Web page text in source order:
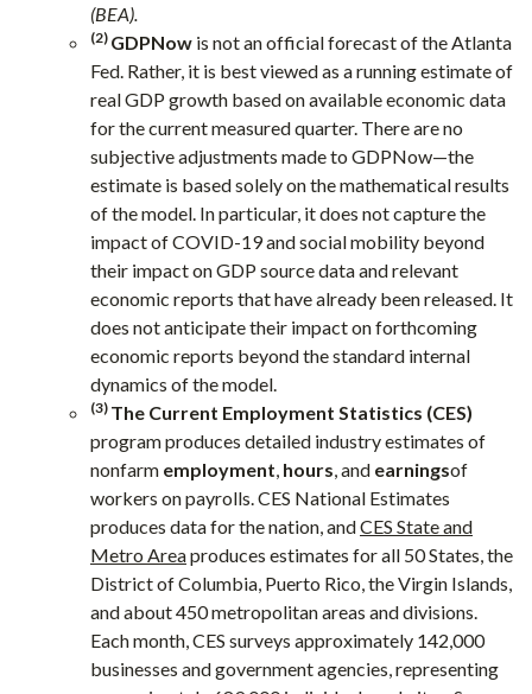
(BEA).
(2) GDPNow is not an official forecast of the Atlanta
Fed. Rather, it is best viewed as a running estimate of
real GDP growth based on available economic data
for the current measured quarter. There are no
subjective adjustments made to GDPNow—the
estimate is based solely on the mathematical results
of the model. In particular, it does not capture the
impact of COVID-19 and social mobility beyond
their impact on GDP source data and relevant
economic reports that have already been released. It
does not anticipate their impact on forthcoming
economic reports beyond the standard internal
dynamics of the model.
(3) The Current Employment Statistics (CES)
program produces detailed industry estimates of
nonfarm employment, hours, and earningsof
workers on payrolls. CES National Estimates
produces data for the nation, andCES State and
Metro Areaproduces estimates for all 50 States, the
District of Columbia, Puerto Rico, the Virgin Islands,
and about 450 metropolitan areas and divisions.
Each month, CES surveys approximately 142,000
businesses and government agencies, representing